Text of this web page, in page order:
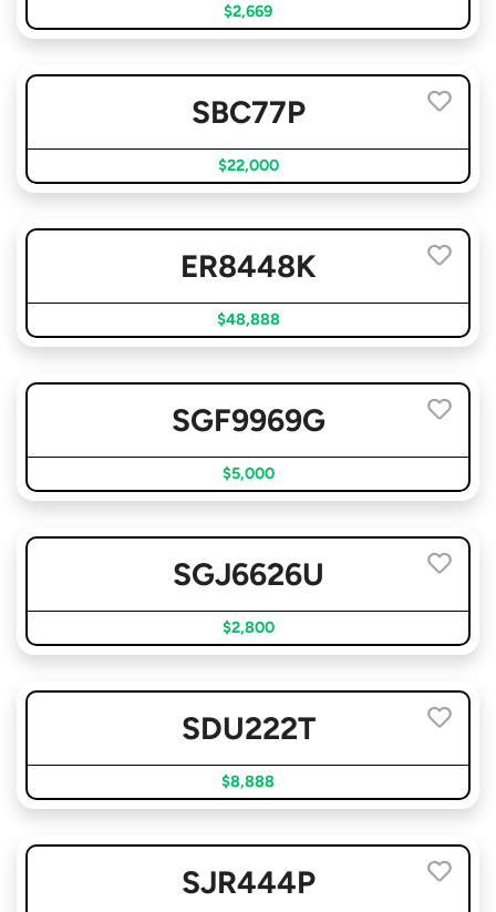
$2,669
SBC77P
$22,000
ER8448K
$48,888
SGF9969G
$5,000
SGJ6626U
$2,800
SDU222T
$8,888
SJR444P